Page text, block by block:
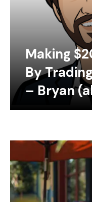
Making
By
– Bryan